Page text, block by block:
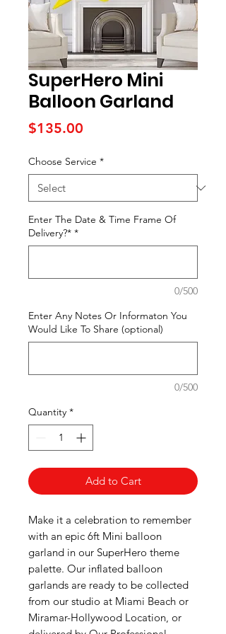
SuperHero Mini
Balloon Garland
$135.00
Choose Service *
Enter The Date & Time Frame Of
Delivery?* *
0/500
Enter Any Notes Or Informaton You
Would Like To Share (optional)
0/500
Quantity *
Add to Cart
Make it a celebration to remember
with an epic 6ft Mini balloon
garland in our SuperHero theme
palette. Our inflated balloon
garlands are ready to be collected
from our studio at Miami Beach or
Miramar-Hollywood Location, or